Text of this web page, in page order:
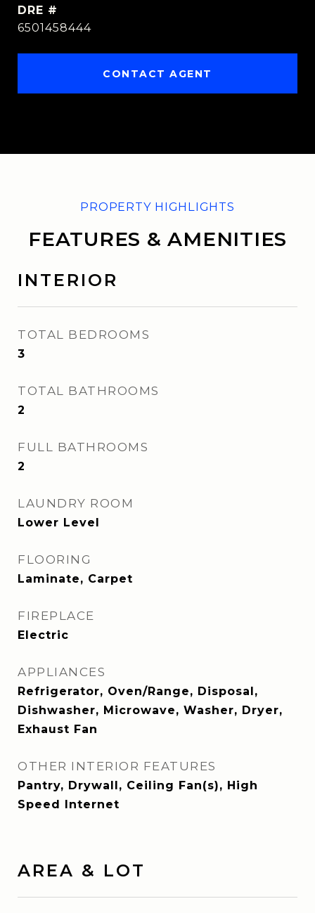
DRE #
6501458444
CONTACT AGENT
FEATURES & AMENITIES
INTERIOR
TOTAL BEDROOMS
3
TOTAL BATHROOMS
2
FULL BATHROOMS
2
LAUNDRY ROOM
Lower Level
FLOORING
Laminate, Carpet
FIREPLACE
Electric
APPLIANCES
Refrigerator, Oven/Range, Disposal,
Dishwasher, Microwave, Washer, Dryer,
Exhaust Fan
OTHER INTERIOR FEATURES
Pantry, Drywall, Ceiling Fan(s), High
Speed Internet
AREA & LOT